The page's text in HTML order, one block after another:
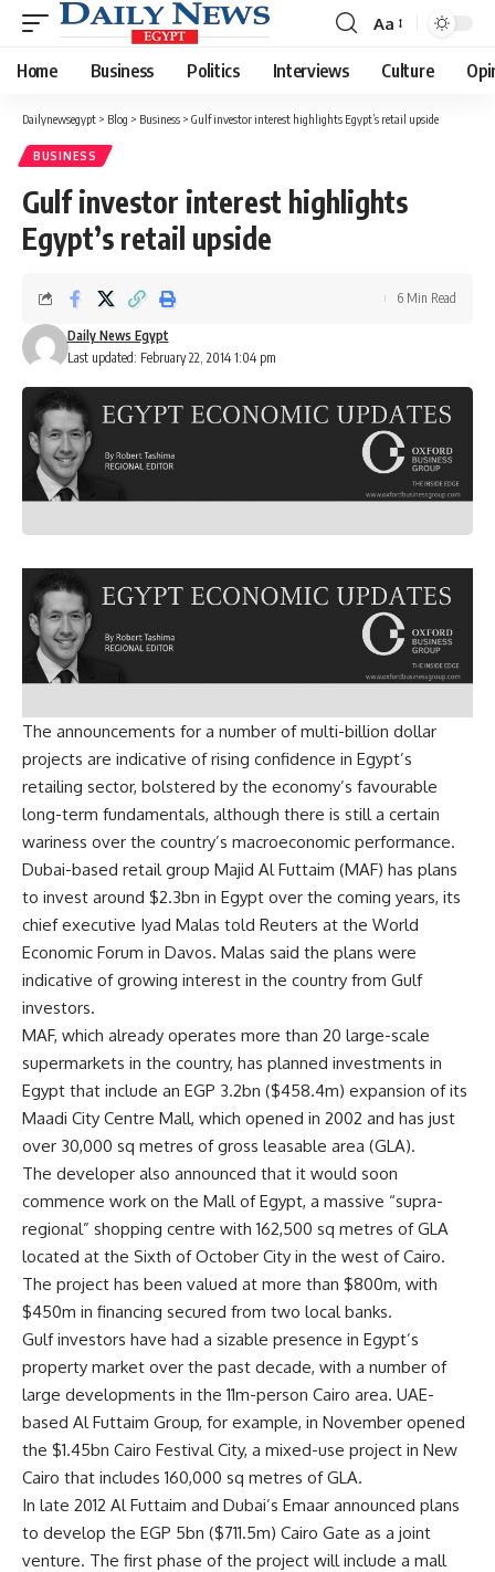
Font
Resizer
Aa
Home Business Politics Interviews Culture
Dailynewsegypt > Blog > Business > Gulf investor interest highlights Egypt’s retail upside
BUSINESS
Gulf investor interest highlights
Egypt’s retail upside
Last updated: February 22, 2014 1:04 pm
Daily News Egypt
6 Min Read
The announcements for a number of multi-billion dollar
projects are indicative of rising confidence in Egypt’s
retailing sector, bolstered by the economy’s favourable
long-term fundamentals, although there is still a certain
wariness over the country’s macroeconomic performance.
Dubai-based retail group Majid Al Futtaim (MAF) has plans
to invest around $2.3bn in Egypt over the coming years, its
chief executive Iyad Malas told Reuters at the World
Economic Forum in Davos. Malas said the plans were
indicative of growing interest in the country from Gulf
investors.
MAF, which already operates more than 20 large-scale
supermarkets in the country, has planned investments in
Egypt that include an EGP 3.2bn ($458.4m) expansion of its
Maadi City Centre Mall, which opened in 2002 and has just
over 30,000 sq metres of gross leasable area (GLA).
The developer also announced that it would soon
commence work on the Mall of Egypt, a massive “supra-
regional” shopping centre with 162,500 sq metres of GLA
located at the Sixth of October City in the west of Cairo.
The project has been valued at more than $800m, with
$450m in financing secured from two local banks.
Gulf investors have had a sizable presence in Egypt’s
property market over the past decade, with a number of
large developments in the 11m-person Cairo area. UAE-
based Al Futtaim Group, for example, in November opened
the $1.45bn Cairo Festival City, a mixed-use project in New
Cairo that includes 160,000 sq metres of GLA.
In late 2012 Al Futtaim and Dubai’s Emaar announced plans
to develop the EGP 5bn ($711.5m) Cairo Gate as a joint
venture. The first phase of the project will include a mall